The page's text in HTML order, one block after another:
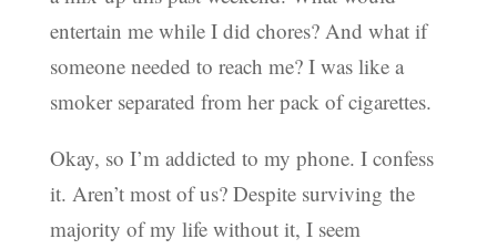
entertain me while I did chores? And what if
someone needed to reach me? I was like a
smoker separated from her pack of cigarettes.
Okay, so I’m addicted to my phone. I confess
it. Aren’t most of us? Despite surviving the
majority of my life without it, I seem